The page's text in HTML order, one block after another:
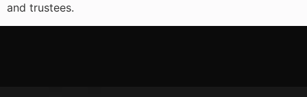
and trustees.